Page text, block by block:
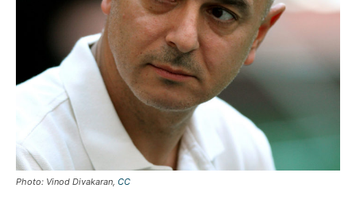
Photo: Vinod Divakaran, CC